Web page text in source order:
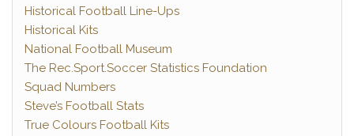
Historical Football Line-Ups
Historical Kits
National Football Museum
The Rec.Sport.Soccer Statistics Foundation
Squad Numbers
Steve’s Football Stats
True Colours Football Kits